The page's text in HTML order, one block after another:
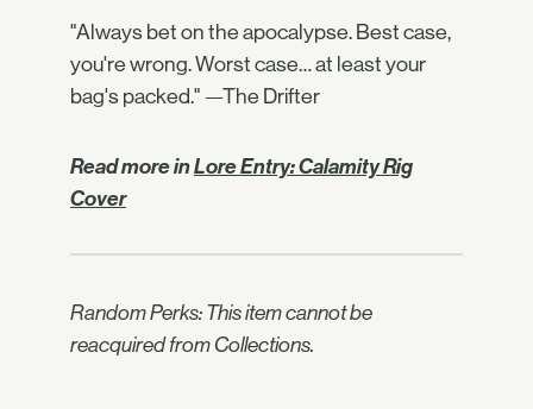
"Always bet on the apocalypse. Best case,
you're wrong. Worst case… at least your
bag's packed." —The Drifter
Read more inLore Entry: Calamity Rig
Cover
Random Perks: This item cannot be
reacquired from Collections.